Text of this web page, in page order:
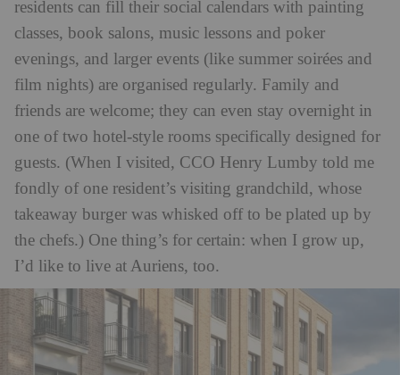
residents can fill their social calendars with painting
classes, book salons, music lessons and poker
evenings, and larger events (like summer soirées and
film nights) are organised regularly. Family and
friends are welcome; they can even stay overnight in
one of two hotel-style rooms specifically designed for
guests. (When I visited, CCO Henry Lumby told me
fondly of one resident’s visiting grandchild, whose
takeaway burger was whisked off to be plated up by
the chefs.) One thing’s for certain: when I grow up,
I’d like to live at Auriens, too.